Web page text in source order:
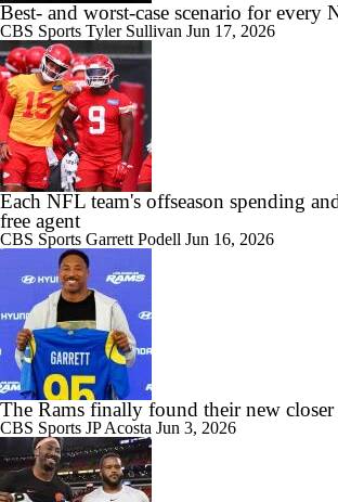
Best- and worst-case scenario for every
CBS Sports Tyler Sullivan Jun 17, 2026
Each NFL team's offseason spending
free agent
CBS Sports Garrett Podell Jun 16, 2026
The Rams finally found their new
CBS Sports JP Acosta Jun 3, 2026